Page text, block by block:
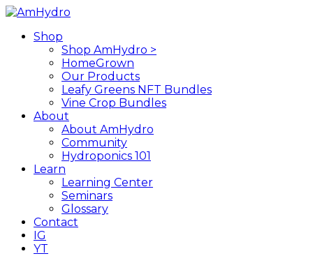
Skip
main
content
search
MenuShop
Shop AmHydro >
HomeGrown
Our Products
Leafy Greens NFT Bundles
Vine Crop Bundles
About
About AmHydro
Community
Hydroponics 101
Learn
Learning Center
Seminars
Glossary
Contact
IG
YT